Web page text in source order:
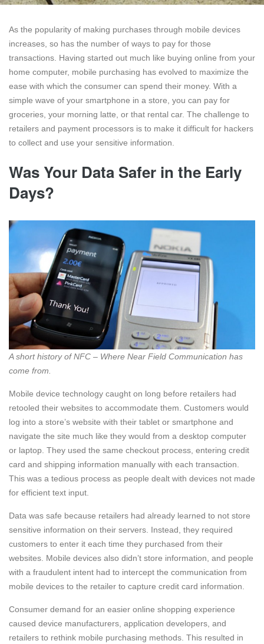
As the popularity of making purchases through mobile devices
increases, so has the number of ways to pay for those
transactions. Having started out much like buying online from your
home computer, mobile purchasing has evolved to maximize the
ease with which the consumer can spend their money. With a
simple wave of your smartphone in a store, you can pay for
groceries, your morning latte, or that rental car. The challenge to
retailers and payment processors is to make it difficult for hackers
to collect and use your sensitive information.
Was Your Data Safer in the Early
Days?
A short history of NFC – Where Near Field Communication has
come from.
Mobile device technology caught on long before retailers had
retooled their websites to accommodate them. Customers would
log into a store’s website with their tablet or smartphone and
navigate the site much like they would from a desktop computer
or laptop. They used the same checkout process, entering credit
card and shipping information manually with each transaction.
This was a tedious process as people dealt with devices not made
for efficient text input.
Data was safe because retailers had already learned to not store
sensitive information on their servers. Instead, they required
customers to enter it each time they purchased from their
websites. Mobile devices also didn’t store information, and people
with a fraudulent intent had to intercept the communication from
mobile devices to the retailer to capture credit card information.
Consumer demand for an easier online shopping experience
caused device manufacturers, application developers, and
retailers to rethink mobile purchasing methods. This resulted in